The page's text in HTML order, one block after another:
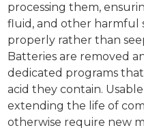
processing them,
fluid, and other harmful
properly rather than
Batteries are removed
dedicated programs
acid they contain.
extending the life of
otherwise require new